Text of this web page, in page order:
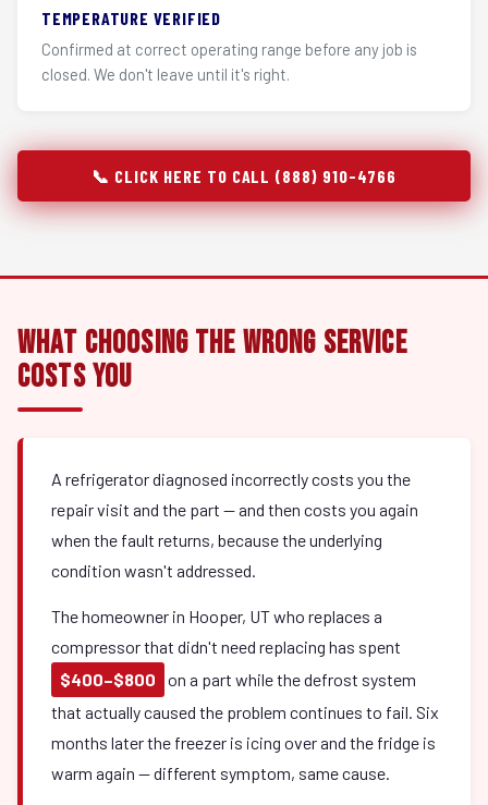
TEMPERATURE VERIFIED
Confirmed at correct operating range before any job is
closed. We don't leave until it's right.
📞 CLICK HERE TO CALL (888) 910-4766
What Choosing the Wrong Service
Costs You
A refrigerator diagnosed incorrectly costs you the
repair visit and the part — and then costs you again
when the fault returns, because the underlying
condition wasn't addressed.
The homeowner in Hooper, UT who replaces a
compressor that didn't need replacing has spent
$400–$800
on a part while the defrost system
that actually caused the problem continues to fail. Six
months later the freezer is icing over and the fridge is
warm again — different symptom, same cause.